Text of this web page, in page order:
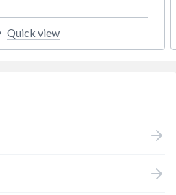
Quick view